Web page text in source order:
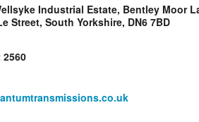
Industrial Estate, Bentley Moor
Street, South Yorkshire, DN6 7BD
2560